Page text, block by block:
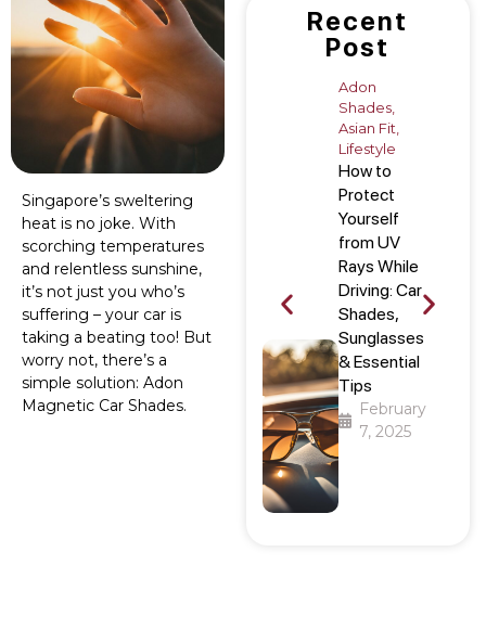
Singapore’s sweltering
heat is no joke. With
scorching temperatures
and relentless sunshine,
it’s not just you who’s
suffering – your car is
taking a beating too! But
worry not, there’s a
simple solution: Adon
Magnetic Car Shades.
Recent
Post
Adon
Shades
Asian Fit
Lifestyle
How to
Protect
Yourself
from UV
Rays While
Driving: Car
Shades,
Sunglasses
& Essential
Tips
February
7, 2025